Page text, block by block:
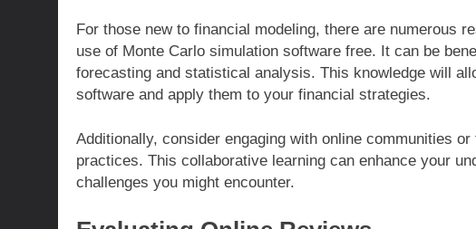
For those new to financial modeling, there are numerous
use of Monte Carlo simulation software free. It can be
forecasting and statistical analysis. This knowledge will
software and apply them to your financial strategies.
Additionally, consider engaging with online communities
practices. This collaborative learning can enhance your
challenges you might encounter.